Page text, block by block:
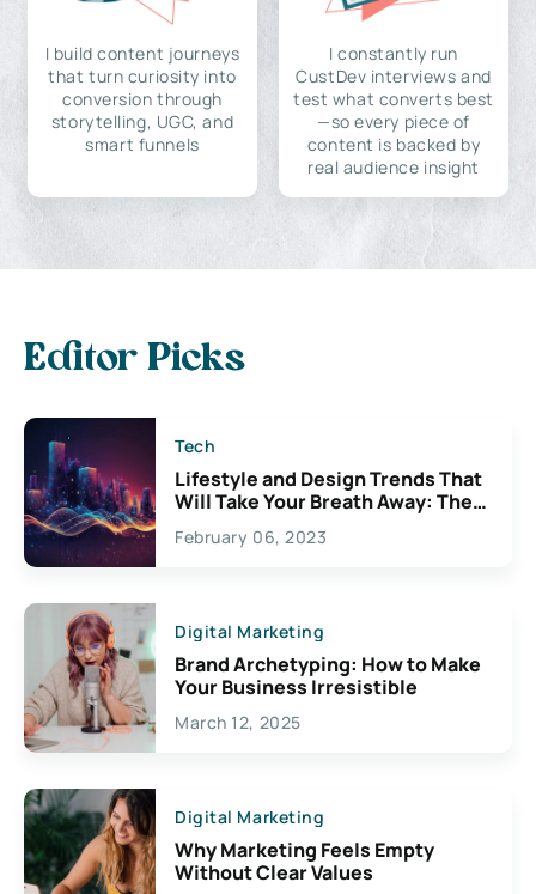
I build content journeys
that turn curiosity into
conversion through
storytelling, UGC, and
smart funnels
I constantly run
CustDev interviews and
test what converts best
—so every piece of
content is backed by
real audience insight
Editor Picks
Tech
Lifestyle and Design Trends That
Will Take Your Breath Away: The
Exciting Possibilities For
Creativity
February 06, 2023
Digital Marketing
Brand Archetyping: How to Make
Your Business Irresistible
March 12, 2025
Digital Marketing
Why Marketing Feels Empty
Without Clear Values